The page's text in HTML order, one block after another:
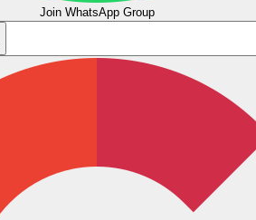
Join WhatsApp Group